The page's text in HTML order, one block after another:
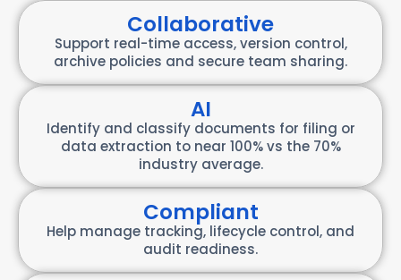
Collaborative
Support real-time access, version control,
archive policies and secure team sharing.
AI
Identify and classify documents for filing or
data extraction to near 100% vs the 70%
industry average.
Compliant
Help manage tracking, lifecycle control, and
audit readiness.